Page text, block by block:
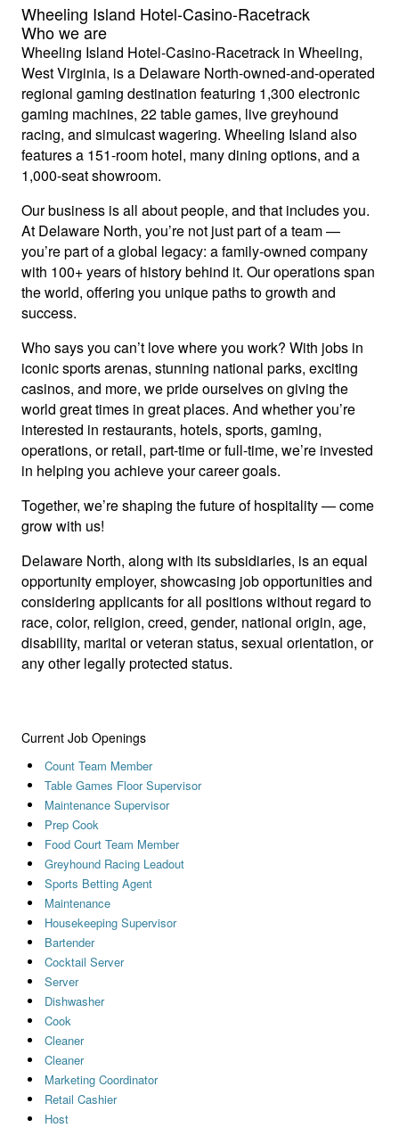
Wheeling Island Hotel-Casino-Racetrack
Who we are
Wheeling Island Hotel-Casino-Racetrack in Wheeling,
West Virginia, is a Delaware North-owned-and-operated
regional gaming destination featuring 1,300 electronic
gaming machines, 22 table games, live greyhound
racing, and simulcast wagering. Wheeling Island also
features a 151-room hotel, many dining options, and a
1,000-seat showroom.
Our business is all about people, and that includes you.
At Delaware North, you’re not just part of a team —
you’re part of a global legacy: a family-owned company
with 100+ years of history behind it. Our operations span
the world, offering you unique paths to growth and
success.
Who says you can’t love where you work? With jobs in
iconic sports arenas, stunning national parks, exciting
casinos, and more, we pride ourselves on giving the
world great times in great places. And whether you’re
interested in restaurants, hotels, sports, gaming,
operations, or retail, part-time or full-time, we’re invested
in helping you achieve your career goals.
Together, we’re shaping the future of hospitality — come
grow with us!
Delaware North, along with its subsidiaries, is an equal
opportunity employer, showcasing job opportunities and
considering applicants for all positions without regard to
race, color, religion, creed, gender, national origin, age,
disability, marital or veteran status, sexual orientation, or
any other legally protected status.
Current Job Openings
Count Team Member
Table Games Floor Supervisor
Maintenance Supervisor
Prep Cook
Food Court Team Member
Greyhound Racing Leadout
Sports Betting Agent
Maintenance
Housekeeping Supervisor
Bartender
Cocktail Server
Server
Dishwasher
Cook
Cleaner
Cleaner
Marketing Coordinator
Retail Cashier
Host